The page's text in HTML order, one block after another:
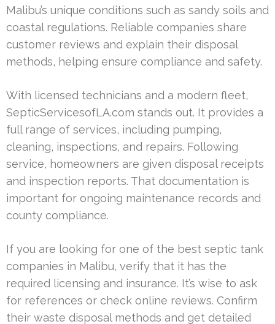
Malibu’s unique conditions such as sandy soils and
coastal regulations. Reliable companies share
customer reviews and explain their disposal
methods, helping ensure compliance and safety.
With licensed technicians and a modern fleet,
SepticServicesofLA.com stands out. It provides a
full range of services, including pumping,
cleaning, inspections, and repairs. Following
service, homeowners are given disposal receipts
and inspection reports. That documentation is
important for ongoing maintenance records and
county compliance.
If you are looking for one of the best septic tank
companies in Malibu, verify that it has the
required licensing and insurance. It’s wise to ask
for references or check online reviews. Confirm
their waste disposal methods and get detailed